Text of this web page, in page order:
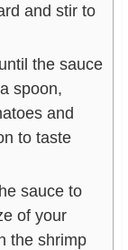
and stir to
the sauce
spoon,
and
to taste
sauce to
of your
the shrimp